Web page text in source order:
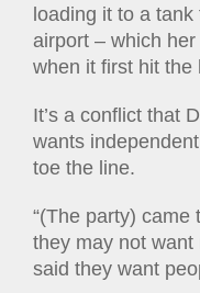
loading it to a
airport – which
when it first hit the
It’s a conflict that
wants
toe the line.
“(The party) came
they may not
said they want